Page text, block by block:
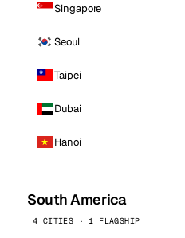
Singapore
Seoul
Taipei
Dubai
Hanoi
South America
4 CITIES · 1 FLAGSHIP